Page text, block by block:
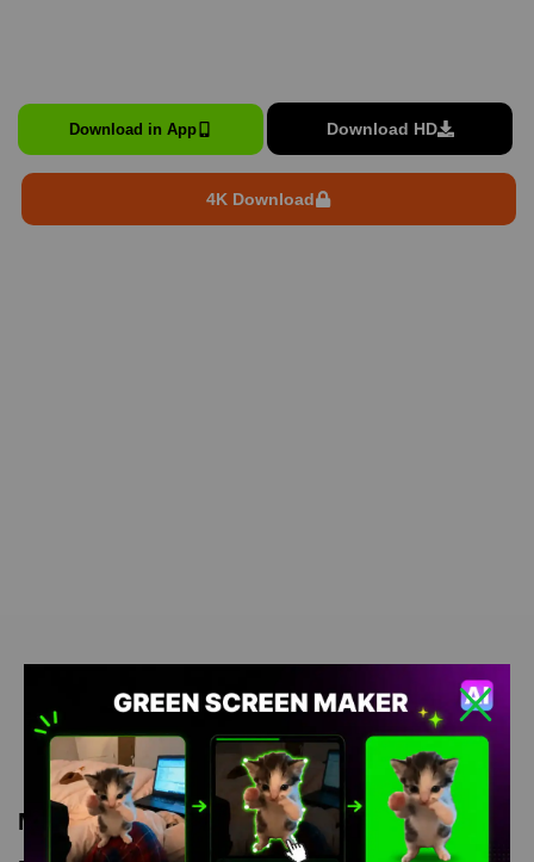
Download in App Download HD
4K Download
Meme Description